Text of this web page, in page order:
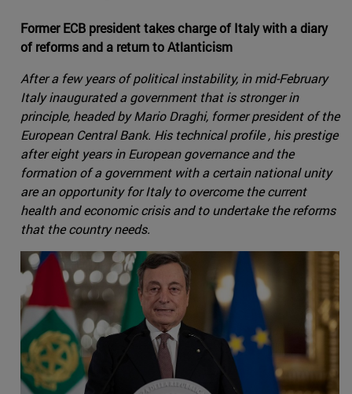
Former ECB president takes charge of Italy with a diary
of reforms and a return to Atlanticism
After a few years of political instability, in mid-February
Italy inaugurated a government that is stronger in
principle, headed by Mario Draghi, former president of the
European Central Bank. His technical profile , his prestige
after eight years in European governance and the
formation of a government with a certain national unity
are an opportunity for Italy to overcome the current
health and economic crisis and to undertake the reforms
that the country needs.